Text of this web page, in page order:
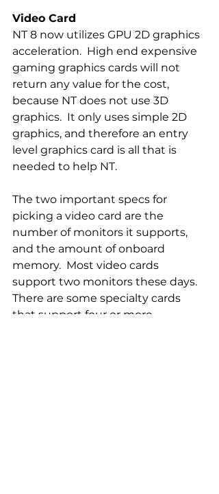
Video Card
NT 8 now utilizes GPU 2D graphics
acceleration.  High end expensive
gaming graphics cards will not
return any value for the cost,
because NT does not use 3D
graphics.  It only uses simple 2D
graphics, and therefore an entry
level graphics card is all that is
needed to help NT.
The two important specs for
picking a video card are the
number of monitors it supports,
and the amount of onboard
memory.  Most video cards
support two monitors these days.
There are some specialty cards
that support four or more